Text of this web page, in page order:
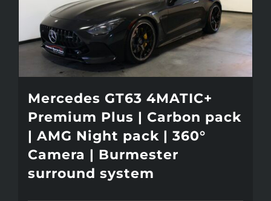
Mercedes GT63 4MATIC+
Premium Plus | Carbon pack
| AMG Night pack | 360°
Camera | Burmester
surround system